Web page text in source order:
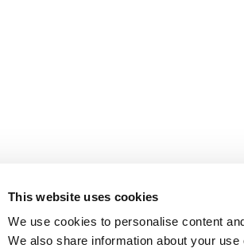
This website uses cookies
We use cookies to personalise content
We also share information about your